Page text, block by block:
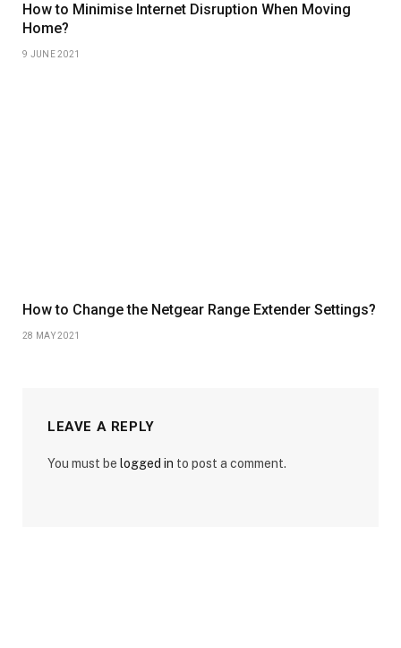
How to Minimise Internet Disruption When Moving
Home?
9 JUNE 2021
How to Change the Netgear Range Extender Settings?
28 MAY 2021
LEAVE A REPLY
You must be logged in to post a comment.